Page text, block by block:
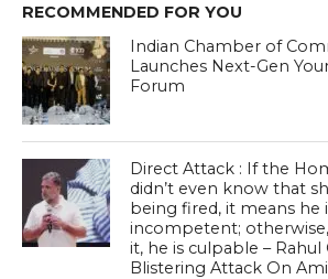
RECOMMENDED FOR YOU
Indian Chamber of
Launches Next-Gen
Forum
Direct Attack : If the
didn’t even know that
being fired, it means he
incompetent;
it, he is culpable – Rahul
Blistering Attack On